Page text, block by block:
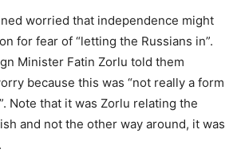
worried that independence might
for fear of “letting the Russians in”.
Minister Fatin Zorlu told them
because this was “not really a form
Note that it was Zorlu relating the
and not the other way around, it was